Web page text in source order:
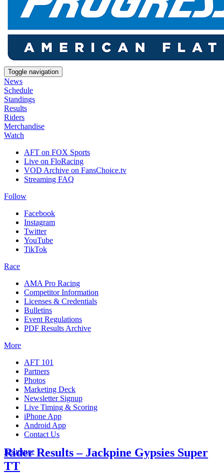
Toggle navigation
News
Schedule
Standings
Results
Riders
Merchandise
Watch
AFT on FOX Sports
Live on FloRacing
VOD Archive on FansChoice.tv
Streaming FAQ
Follow
Facebook
Instagram
Twitter
YouTube
TikTok
Race
AMA Pro Racing
Competitor Information
Licenses & Credentials
Bulletins
Event Regulations
PDF Results Archive
More
AFT 101
Partners
Photos
Marketing Deck
Newsletter Signup
Live Timing & Scoring
iPhone App
Android App
Contact Us
Insurance
Rider Results – Jackpine Gypsies Super
TT